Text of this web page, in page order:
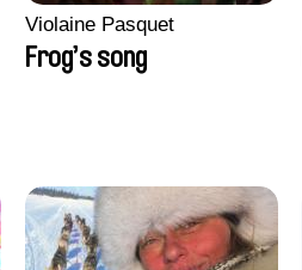
Violaine Pasquet
Frog’s song